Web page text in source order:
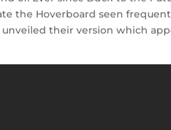
the Hoverboard seen
unveiled their version which